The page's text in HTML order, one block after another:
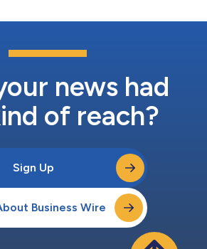
news had
of reach?
Sign Up
Business Wire